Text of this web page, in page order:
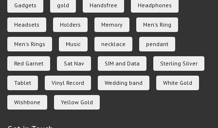
Gadgets gold Handsfree Headphones
Headsets Holders Memory Men's Ring
Men's Rings Music necklace pendant
Red Garnet Sat Nav SIM and Data Sterling Silver
Tablet Vinyl Record Wedding band White Gold
Wishbone Yellow Gold